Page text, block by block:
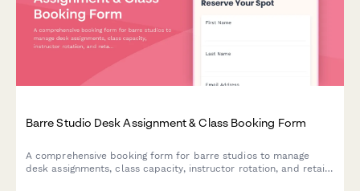
Barre Studio Desk Assignment & Class Booking Form
A comprehensive booking form for barre studios to manage
desk assignments, class capacity, instructor rotation, and retail